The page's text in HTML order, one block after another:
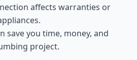
affects warranties or
save you time, money, and
project.